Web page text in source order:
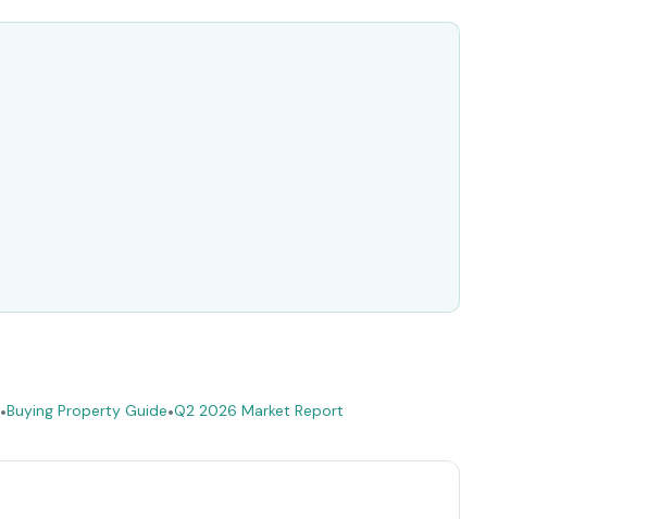
•Buying Property Guide•Q2 2026 Market Report